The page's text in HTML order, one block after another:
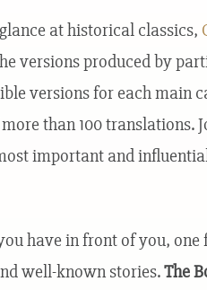
at historical classics,
versions produced by
versions for each main
than 100 translations.
important and
have in front of you, one
well-known stories.The